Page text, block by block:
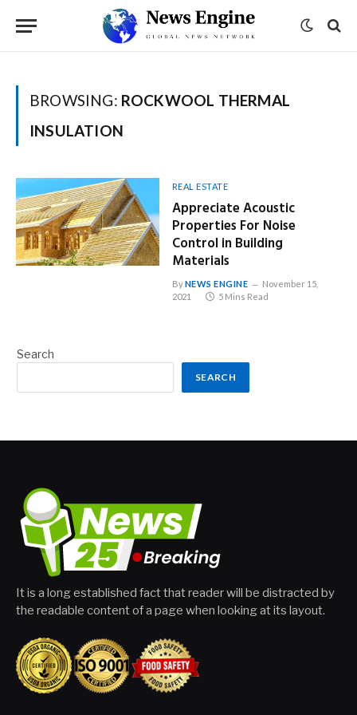
BROWSING: ROCKWOOL THERMAL
INSULATION
REAL ESTATE
Appreciate Acoustic
Properties For Noise
Control in Building
Materials
ByNEWS ENGINE
November 15,
2021
5 Mins Read
Search
SEARCH
It is a long established fact that reader will be distracted by
the readable content of a page when looking at its layout.